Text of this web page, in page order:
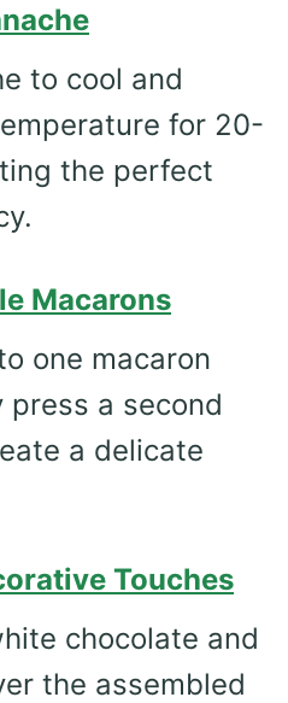
to cool and
for 20-
the perfect
Macarons
one macaron
a second
a delicate
Touches
chocolate and
the assembled